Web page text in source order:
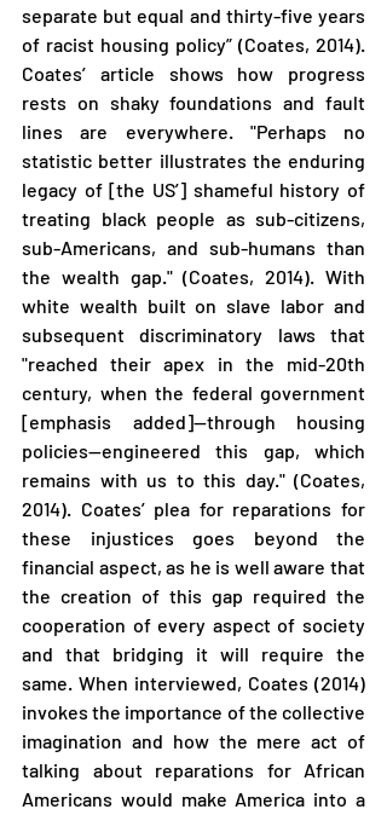
separate but equal and thirty-five years
of racist housing policy” (Coates, 2014).
Coates’ article shows how progress
rests on shaky foundations and fault
lines are everywhere. "Perhaps no
statistic better illustrates the enduring
legacy of [the US’] shameful history of
treating black people as sub-citizens,
sub-Americans, and sub-humans than
the wealth gap." (Coates, 2014). With
white wealth built on slave labor and
subsequent discriminatory laws that
"reached their apex in the mid-20th
century, when the federal government
[emphasis added]—through housing
policies—engineered this gap, which
remains with us to this day." (Coates,
2014). Coates’ plea for reparations for
these injustices goes beyond the
financial aspect, as he is well aware that
the creation of this gap required the
cooperation of every aspect of society
and that bridging it will require the
same. When interviewed, Coates (2014)
invokes the importance of the collective
imagination and how the mere act of
talking about reparations for African
Americans would make America into a